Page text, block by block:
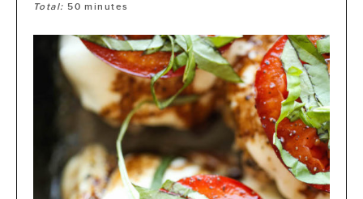
Total: 50 minutes